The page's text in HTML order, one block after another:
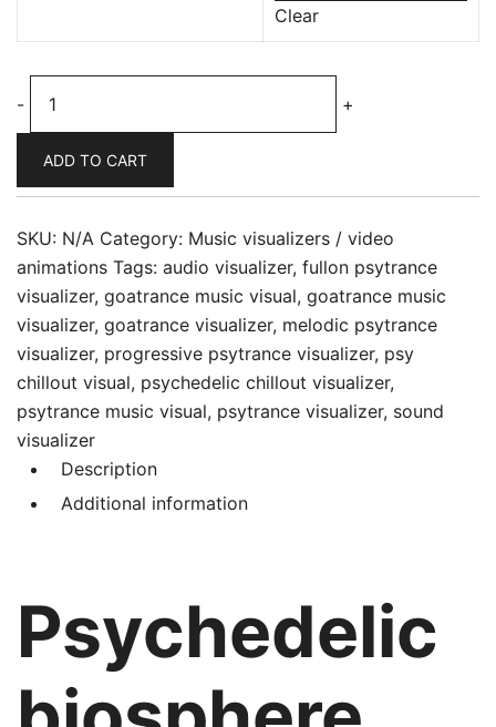
Clear
-
biosphere
-
service
for
you
quantity
+
ADD TO CART
SKU: N/A Category: Music visualizers / video
animations Tags: audio visualizer, fullon psytrance
visualizer, goatrance music visual, goatrance music
visualizer, goatrance visualizer, melodic psytrance
visualizer, progressive psytrance visualizer, psy
chillout visual, psychedelic chillout visualizer,
psytrance music visual, psytrance visualizer, sound
visualizer
Description
Additional information
Psychedelic